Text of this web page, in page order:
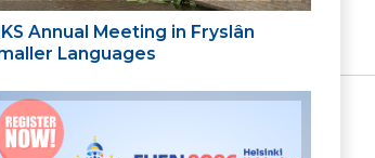
Annual Meeting in Fryslân
Languages